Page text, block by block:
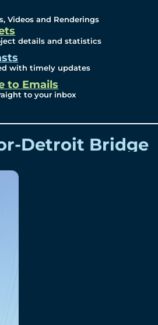
Videos and Renderings
details and statistics
with timely updates
to Emails
to your inbox
Detroit Bridge
Customer